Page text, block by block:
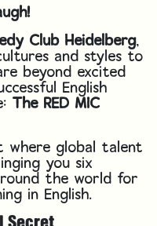
Club Heidelberg,
and styles to
beyond excited
English
The RED MIC
where global talent
you six
the world for
in English.